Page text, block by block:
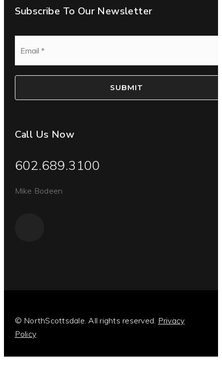
Subscribe To Our Newsletter
SUBMIT
Call Us Now
602.689.3100
Mike Bodeen
© NorthScottsdale. All rights reserved. Privacy
Policy